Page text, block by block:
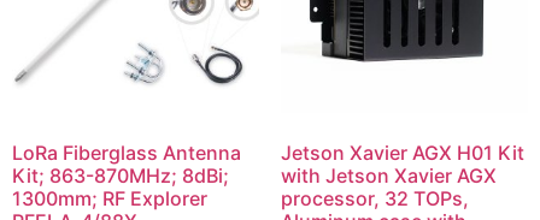
LoRa Fiberglass Antenna
Kit; 863-870MHz; 8dBi;
1300mm; RF Explorer
Jetson Xavier AGX H01 Kit
with Jetson Xavier AGX
processor, 32 TOPs,